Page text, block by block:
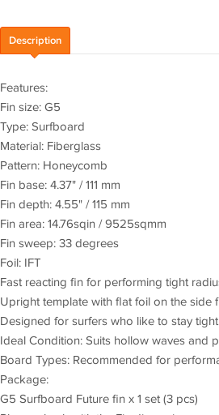
Description
Features:
Fin size: G5
Type: Surfboard
Material: Fiberglass
Pattern: Honeycomb
Fin base: 4.37" / 111 mm
Fin depth: 4.55" / 115 mm
Fin area: 14.76sqin / 9525sqmm
Fin sweep: 33 degrees
Foil: IFT
Fast reacting fin for performing tight
Upright template with flat foil on the side
Designed for surfers who like to stay
Ideal Condition: Suits hollow waves and
Board Types: Recommended for
Package:
G5 Surfboard Future fin x 1 set (3 pcs)